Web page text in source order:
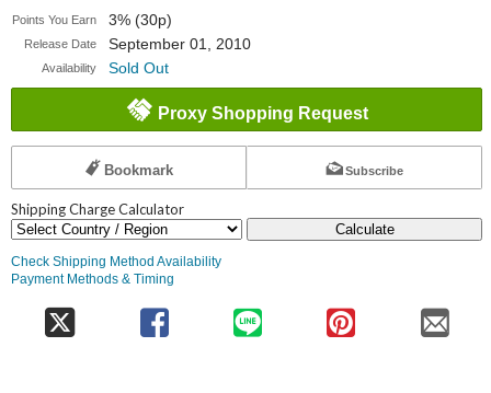
Points You Earn 3% (30p)
Release Date September 01, 2010
Availability Sold Out
Proxy Shopping Request
Bookmark Subscribe
Shipping Charge Calculator
Calculate
Check Shipping Method Availability
Payment Methods & Timing